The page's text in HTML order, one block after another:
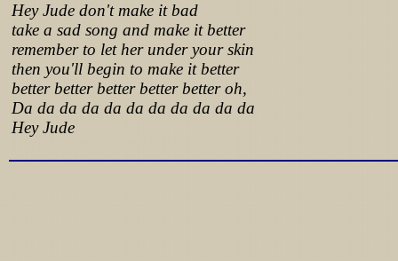
Hey Jude don't make it bad
take a sad song and make it better
remember to let her under your skin
then you'll begin to make it better
better better better better better oh,
Da da da da da da da da da da da
Hey Jude